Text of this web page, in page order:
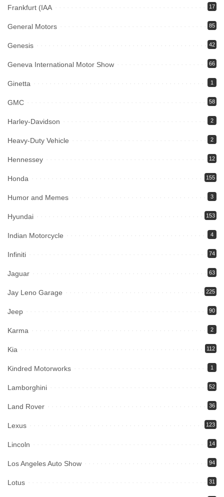
Frankfurt (IAA 17
General Motors 85
Genesis 42
Geneva International Motor Show 66
Ginetta 1
GMC 58
Harley-Davidson 2
Heavy-Duty Vehicle 2
Hennessey 12
Honda 155
Humor and Memes 3
Hyundai 153
Indian Motorcycle 4
Infiniti 74
Jaguar 63
Jay Leno Garage 225
Jeep 90
Karma 2
Kia 112
Kindred Motorworks 1
Lamborghini 52
Land Rover 36
Lexus 123
Lincoln 14
Los Angeles Auto Show 94
Lotus 31